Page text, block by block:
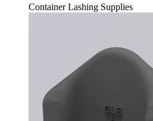
Container Lashing Supplies